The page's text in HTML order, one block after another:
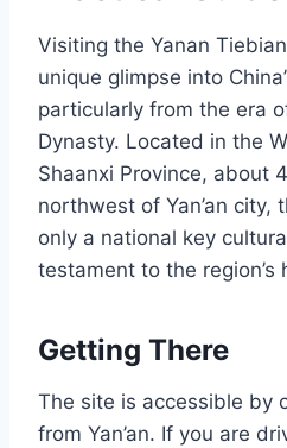
Visiting the Yanan
unique glimpse into
particularly from the era
Dynasty. Located in the
Shaanxi Province, about
northwest of Yan’an city,
only a national key
testament to the region’s
Getting There
The site is accessible by
from Yan’an. If you are